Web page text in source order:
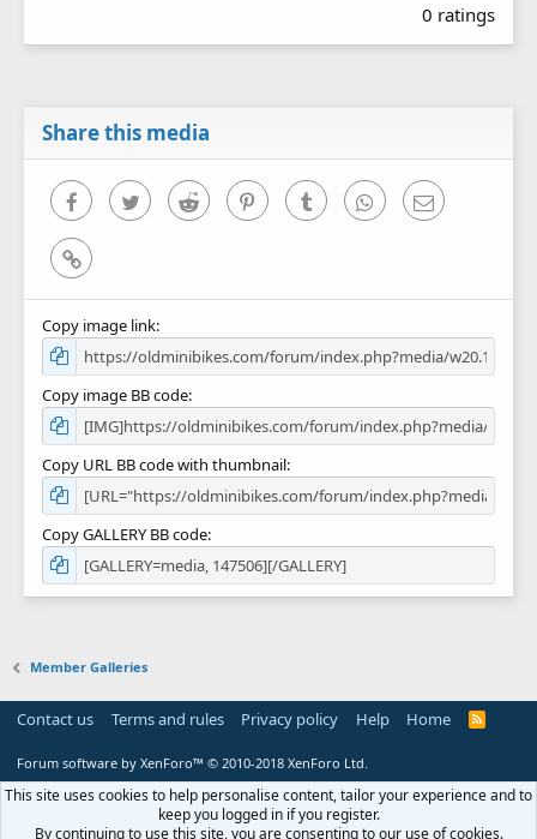
0
0
0 ratings
Share this media
FacebookTwitter Reddit PinterestTumblr WhatsAppEmail
Link
Copy image link
Copy image BB code
Copy URL BB code with thumbnail
Copy GALLERY BB code
Member Galleries
Contact us Terms and rules Privacy policy Help Home
R
Forum software by XenForo™ © 2010-2018 XenForo Ltd.
This site uses cookies to help personalise content, tailor your experience and to
keep you logged in if you register.
By continuing to use this site, you are consenting to our use of cookies.